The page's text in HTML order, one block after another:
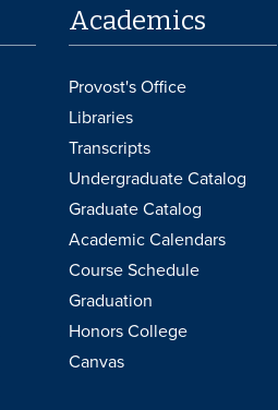
Academics
Provost's Office
Libraries
Transcripts
Undergraduate Catalog
Graduate Catalog
Academic Calendars
Course Schedule
Graduation
Honors College
Canvas